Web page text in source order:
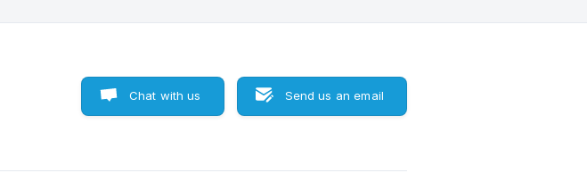
Chat with us Send us an email